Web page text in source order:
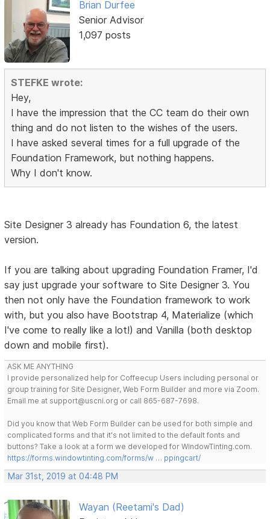
Brian Durfee
Senior Advisor
1,097 posts
STEFKE wrote:
Hey,
I have the impression that the CC team do their own
thing and do not listen to the wishes of the users.
I have asked several times for a full upgrade of the
Foundation Framework, but nothing happens.
Why I don't know.
Site Designer 3 already has Foundation 6, the latest
version.
If you are talking about upgrading Foundation Framer, I'd
say just upgrade your software to Site Designer 3. You
then not only have the Foundation framework to work
with, but you also have Bootstrap 4, Materialize (which
I've come to really like a lot!) and Vanilla (both desktop
down and mobile first).
ASK ME ANYTHING
I provide personalized help for Coffeecup Users including personal or
group training for Site Designer, Web Form Builder and more via Zoom.
Email me at support@uscni.org or call 865-687-7698.
Did you know that Web Form Builder can be used for both simple and
complicated forms and that it's not limited to the default fonts and
buttons? Take a look at a form we developed for WindowTinting.com.
https://forms.windowtinting.com/forms/w … ppingcart/
Mar 31st, 2019 at 04:48 PM
Wayan (Reetami's Dad)